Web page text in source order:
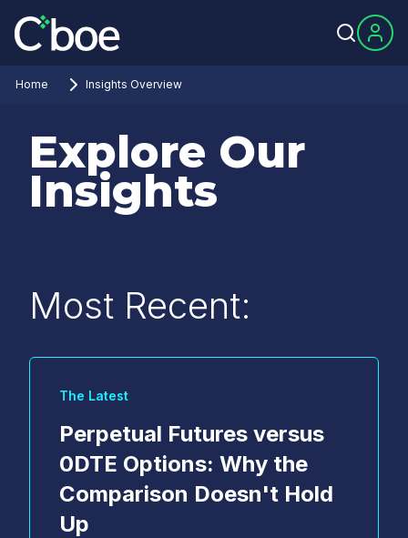
Home Insights Overview
Explore Our
Insights
Most Recent:
The Latest
Perpetual Futures versus
0DTE Options: Why the
Comparison Doesn't Hold
Up